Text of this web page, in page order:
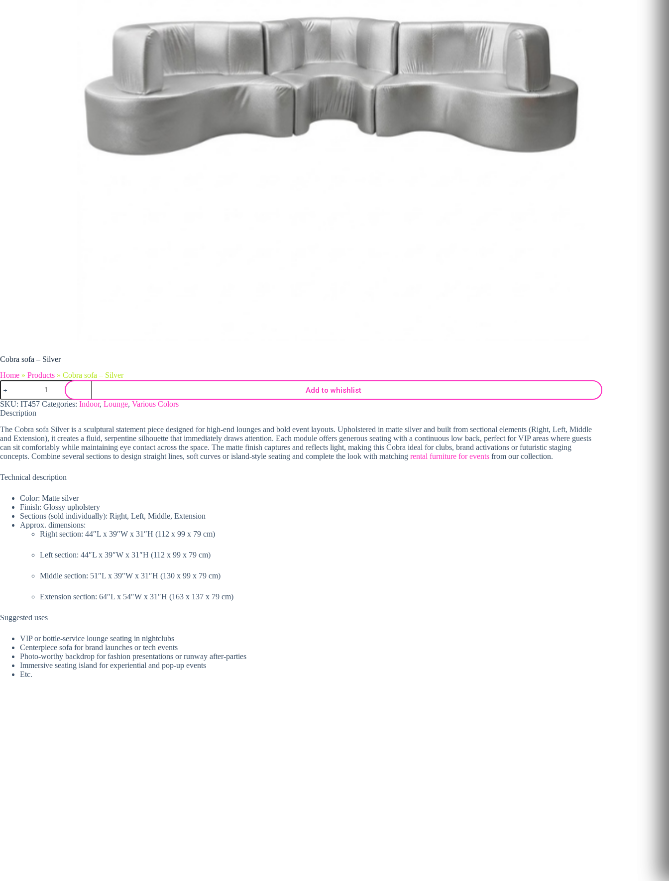
Cobra sofa – Silver
Home » Products » Cobra sofa – Silver
Cobra sofa - Silver quantity
Add to whishlist
SKU: IT457 Categories: Indoor, Lounge, Various Colors
Description
The Cobra sofa Silver is a sculptural statement piece designed for high-end lounges and bold event layouts. Upholstered in matte silver and built from sectional elements (Right, Left, Middle
and Extension), it creates a fluid, serpentine silhouette that immediately draws attention. Each module offers generous seating with a continuous low back, perfect for VIP areas where guests
can sit comfortably while maintaining eye contact across the space. The matte finish captures and reflects light, making this Cobra ideal for clubs, brand activations or futuristic staging
concepts. Combine several sections to design straight lines, soft curves or island-style seating and complete the look with matching rental furniture for events from our collection.
Technical description
Color: Matte silver
Finish: Glossy upholstery
Sections (sold individually): Right, Left, Middle, Extension
Approx. dimensions:
Right section: 44″L x 39″W x 31″H (112 x 99 x 79 cm)
Left section: 44″L x 39″W x 31″H (112 x 99 x 79 cm)
Middle section: 51″L x 39″W x 31″H (130 x 99 x 79 cm)
Extension section: 64″L x 54″W x 31″H (163 x 137 x 79 cm)
Suggested uses
VIP or bottle-service lounge seating in nightclubs
Centerpiece sofa for brand launches or tech events
Photo-worthy backdrop for fashion presentations or runway after-parties
Immersive seating island for experiential and pop-up events
Etc.